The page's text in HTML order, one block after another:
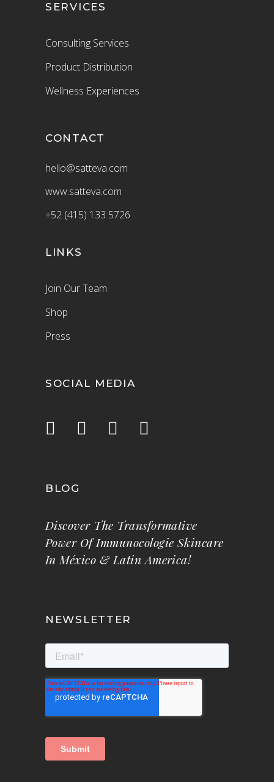
SERVICES
Consulting Services
Product Distribution
Wellness Experiences
CONTACT
hello@satteva.com
www.satteva.com
+52 (415) 133 5726
LINKS
Join Our Team
Shop
Press
SOCIAL MEDIA
BLOG
Discover The Transformative
Power Of Immunocologie Skincare
In México & Latin America!
NEWSLETTER